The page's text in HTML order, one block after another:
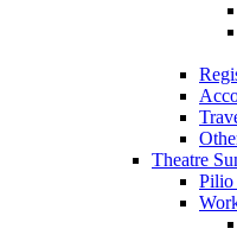
Theatre
Pilio